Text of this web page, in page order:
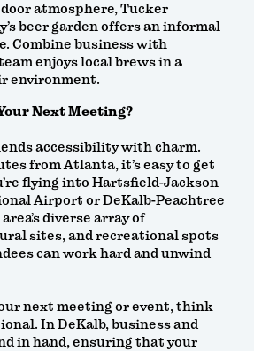
atmosphere, Tucker
beer garden offers an informal
Combine business with
enjoys local brews in a
environment.
Next Meeting?
accessibility with charm.
from Atlanta, it’s easy to get
flying into Hartsfield-Jackson
Airport or DeKalb-Peachtree
diverse array of
sites, and recreational spots
can work hard and unwind
next meeting or event, think
In DeKalb, business and
in hand, ensuring that your